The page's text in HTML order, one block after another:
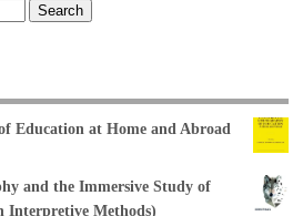
Search
Education at Home and Abroad
and the Immersive Study of
Interpretive Methods)